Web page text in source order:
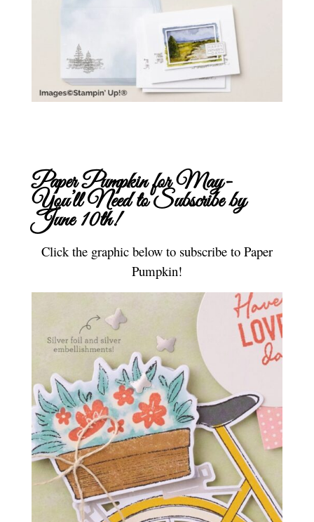
Paper Pumpkin for May-
You’ll Need toSubscribeby
June 10th!
Click the graphic below to subscribe to Paper
Pumpkin!